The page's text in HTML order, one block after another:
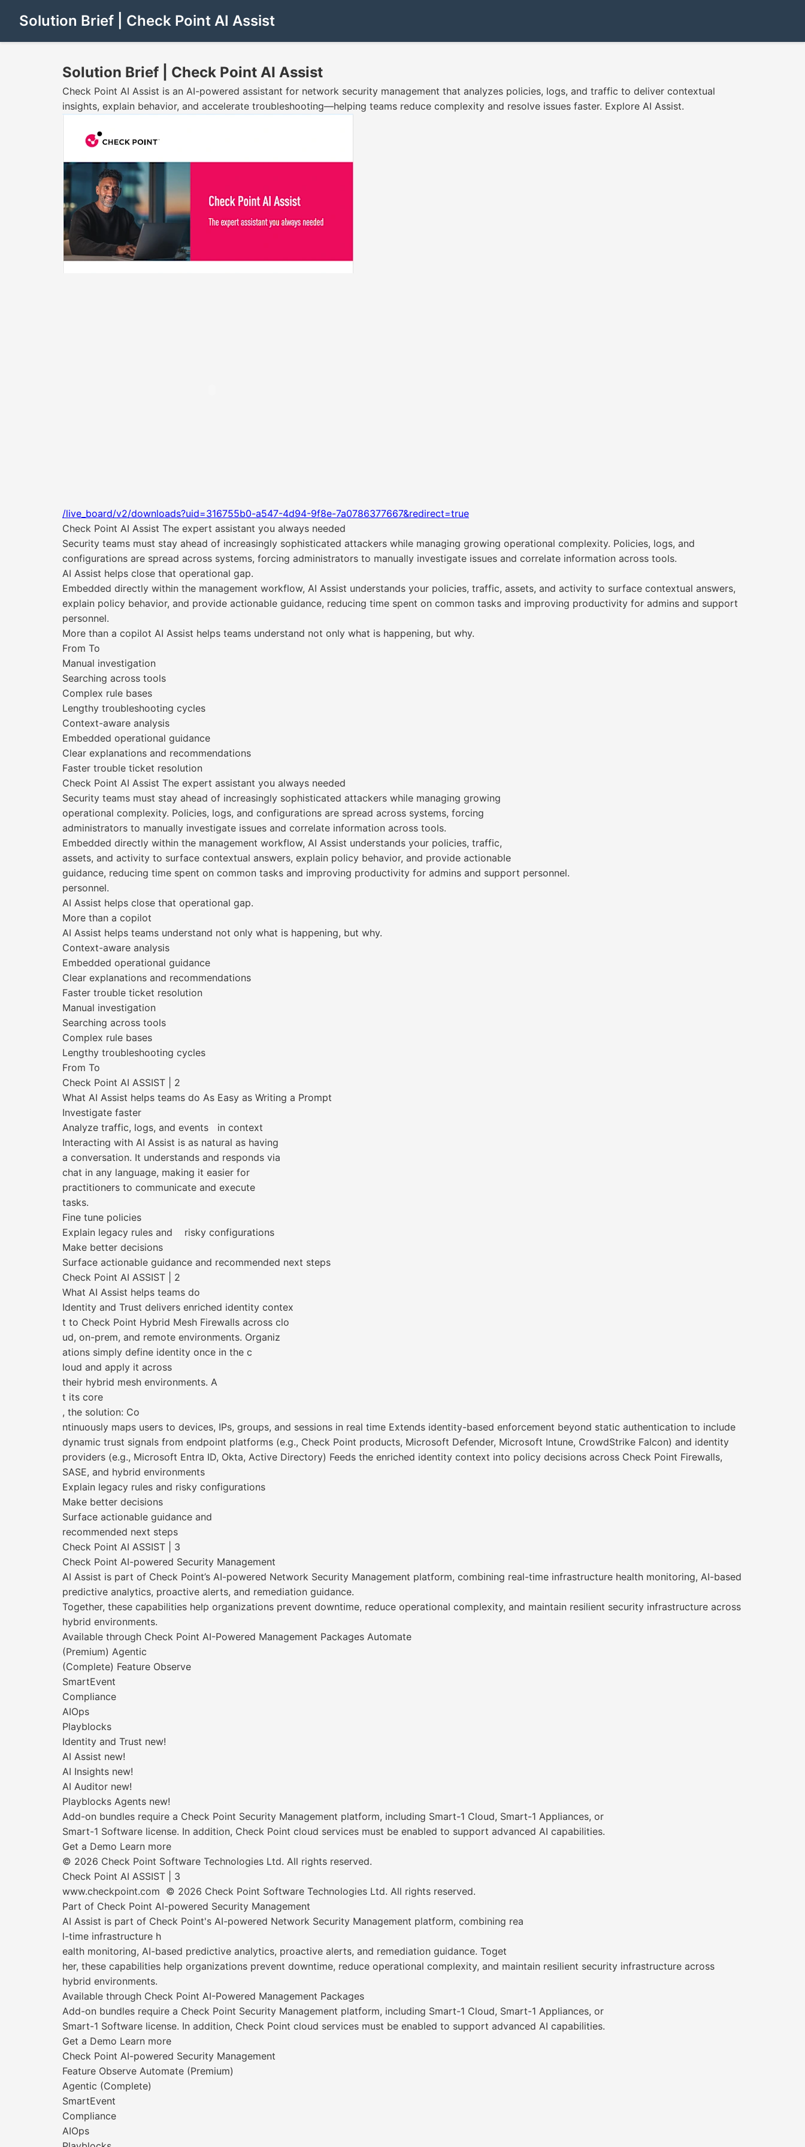
Solution Brief | Check Point AI Assist
Solution Brief | Check Point AI Assist
Check Point AI Assist is an AI-powered assistant for network security management that analyzes policies, logs, and traffic to deliver contextual
insights, explain behavior, and accelerate troubleshooting—helping teams reduce complexity and resolve issues faster. Explore AI Assist.
/live_board/v2/downloads?uid=316755b0-a547-4d94-9f8e-7a0786377667&redirect=true
Check Point AI Assist The expert assistant you always needed
Security teams must stay ahead of increasingly sophisticated attackers while managing growing operational complexity. Policies, logs, and
configurations are spread across systems, forcing administrators to manually investigate issues and correlate information across tools.
AI Assist helps close that operational gap.
Embedded directly within the management workflow, AI Assist understands your policies, traffic, assets, and activity to surface contextual answers,
explain policy behavior, and provide actionable guidance, reducing time spent on common tasks and improving productivity for admins and support
personnel.
More than a copilot AI Assist helps teams understand not only what is happening, but why.
From To
Manual investigation
Searching across tools
Complex rule bases
Lengthy troubleshooting cycles
Context-aware analysis
Embedded operational guidance
Clear explanations and recommendations
Faster trouble ticket resolution
Check Point AI Assist The expert assistant you always needed
Security teams must stay ahead of increasingly sophisticated attackers while managing growing
operational complexity. Policies, logs, and configurations are spread across systems, forcing
administrators to manually investigate issues and correlate information across tools.
Embedded directly within the management workflow, AI Assist understands your policies, traffic,
assets, and activity to surface contextual answers, explain policy behavior, and provide actionable
guidance, reducing time spent on common tasks and improving productivity for admins and support personnel.
personnel.
AI Assist helps close that operational gap.
More than a copilot
AI Assist helps teams understand not only what is happening, but why.
Context-aware analysis
Embedded operational guidance
Clear explanations and recommendations
Faster trouble ticket resolution
Manual investigation
Searching across tools
Complex rule bases
Lengthy troubleshooting cycles
From To
Check Point AI ASSIST | 2
What AI Assist helps teams do As Easy as Writing a Prompt
Investigate faster
Analyze traffic, logs, and events in context
Interacting with AI Assist is as natural as having
a conversation. It understands and responds via
chat in any language, making it easier for
practitioners to communicate and execute
tasks.
Fine tune policies
Explain legacy rules and risky configurations
Make better decisions
Surface actionable guidance and recommended next steps
Check Point AI ASSIST | 2
What AI Assist helps teams do
Identity and Trust delivers enriched identity contex
t to Check Point Hybrid Mesh Firewalls across clo
ud, on-prem, and remote environments. Organiz
ations simply define identity once in the c
loud and apply it across
their hybrid mesh environments. A
t its core
, the solution: Co
ntinuously maps users to devices, IPs, groups, and sessions in real time Extends identity-based enforcement beyond static authentication to include
dynamic trust signals from endpoint platforms (e.g., Check Point products, Microsoft Defender, Microsoft Intune, CrowdStrike Falcon) and identity
providers (e.g., Microsoft Entra ID, Okta, Active Directory) Feeds the enriched identity context into policy decisions across Check Point Firewalls,
SASE, and hybrid environments
Explain legacy rules and risky configurations
Make better decisions
Surface actionable guidance and
recommended next steps
Check Point AI ASSIST | 3
Check Point AI-powered Security Management
AI Assist is part of Check Point’s AI-powered Network Security Management platform, combining real-time infrastructure health monitoring, AI-based
predictive analytics, proactive alerts, and remediation guidance.
Together, these capabilities help organizations prevent downtime, reduce operational complexity, and maintain resilient security infrastructure across
hybrid environments.
Available through Check Point AI-Powered Management Packages Automate
(Premium) Agentic
(Complete) Feature Observe
SmartEvent
Compliance
AIOps
Playblocks
Identity and Trust new!
AI Assist new!
AI Insights new!
AI Auditor new!
Playblocks Agents new!
Add-on bundles require a Check Point Security Management platform, including Smart-1 Cloud, Smart-1 Appliances, or
Smart-1 Software license. In addition, Check Point cloud services must be enabled to support advanced AI capabilities.
Get a Demo Learn more
© 2026 Check Point Software Technologies Ltd. All rights reserved.
Check Point AI ASSIST | 3
www.checkpoint.com © 2026 Check Point Software Technologies Ltd. All rights reserved.
Part of Check Point AI-powered Security Management
AI Assist is part of Check Point's AI-powered Network Security Management platform, combining rea
l-time infrastructure h
ealth monitoring, AI-based predictive analytics, proactive alerts, and remediation guidance. Toget
her, these capabilities help organizations prevent downtime, reduce operational complexity, and maintain resilient security infrastructure across
hybrid environments.
Available through Check Point AI-Powered Management Packages
Add-on bundles require a Check Point Security Management platform, including Smart-1 Cloud, Smart-1 Appliances, or
Smart-1 Software license. In addition, Check Point cloud services must be enabled to support advanced AI capabilities.
Get a Demo Learn more
Check Point AI-powered Security Management
Feature Observe Automate (Premium)
Agentic (Complete)
SmartEvent
Compliance
AIOps